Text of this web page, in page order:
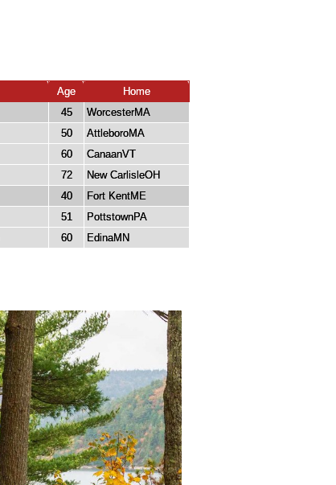
Age
Home
45
WorcesterMA
50
AttleboroMA
60
CanaanVT
72
New CarlisleOH
40
Fort KentME
51
PottstownPA
60 EdinaMN